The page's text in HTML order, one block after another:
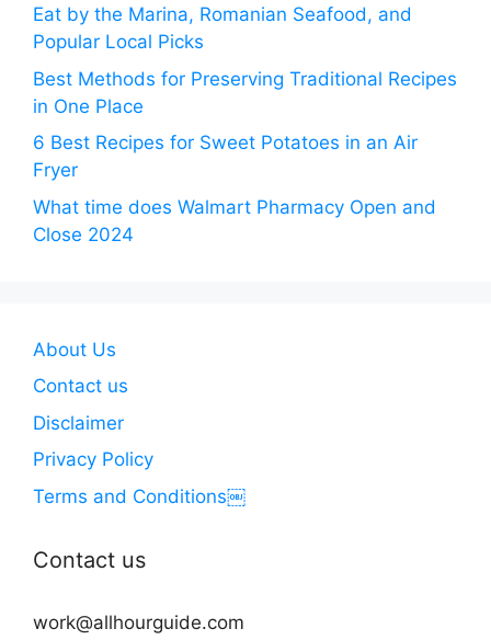
Eat by the Marina, Romanian Seafood, and
Popular Local Picks
Best Methods for Preserving Traditional Recipes
in One Place
6 Best Recipes for Sweet Potatoes in an Air
Fryer
What time does Walmart Pharmacy Open and
Close 2024
About Us
Contact us
Disclaimer
Privacy Policy
Terms and Conditions￼
Contact us
work@allhourguide.com